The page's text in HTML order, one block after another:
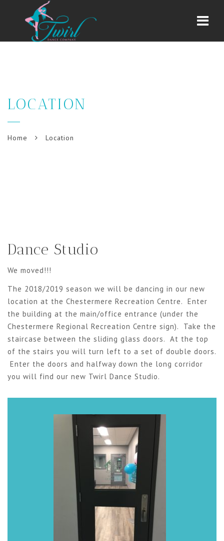
LOCATION
Home Location
Dance Studio
We moved!!!
The 2018/2019 season we will be dancing in our new
location at the Chestermere Recreation Centre. Enter
the building at the main/office entrance (under the
Chestermere Regional Recreation Centre sign). Take the
staircase between the sliding glass doors. At the top
of the stairs you will turn left to a set of double doors.
Enter the doors and halfway down the long corridor
you will find our new Twirl Dance Studio.